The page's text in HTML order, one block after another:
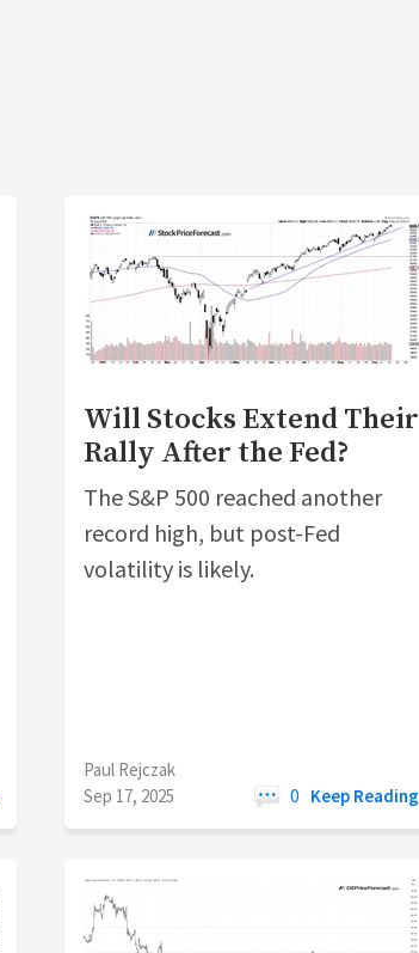
Will Stocks Extend Their
Rally After the Fed?
The S&P 500 reached another
record high, but post-Fed
volatility is likely.
Paul Rejczak
Sep 17, 2025
0 Keep Reading